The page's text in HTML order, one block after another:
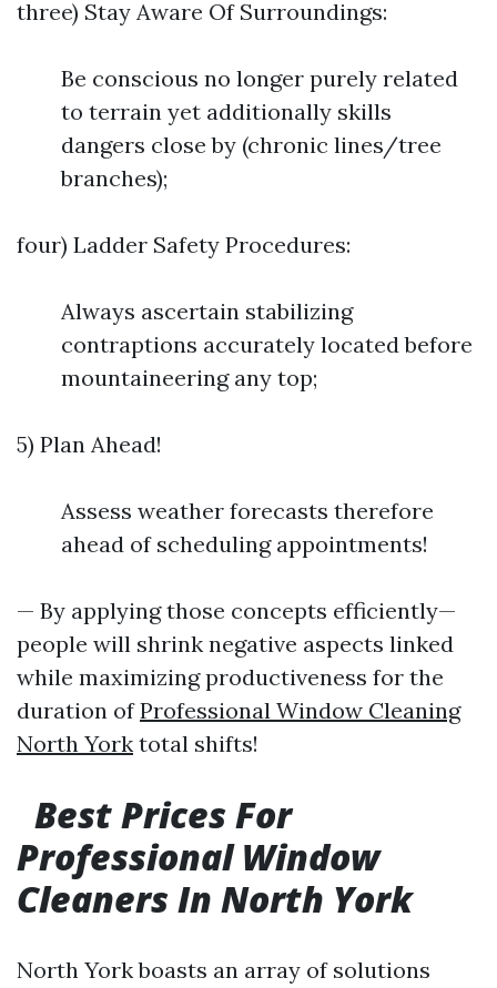
three) Stay Aware Of Surroundings:
Be conscious no longer purely related
to terrain yet additionally skills
dangers close by (chronic lines/tree
branches);
four) Ladder Safety Procedures:
Always ascertain stabilizing
contraptions accurately located before
mountaineering any top;
5) Plan Ahead!
Assess weather forecasts therefore
ahead of scheduling appointments!
— By applying those concepts efficiently—
people will shrink negative aspects linked
while maximizing productiveness for the
duration ofProfessional Window Cleaning
North York total shifts!
Best Prices For
Professional Window
Cleaners In North York
North York boasts an array of solutions